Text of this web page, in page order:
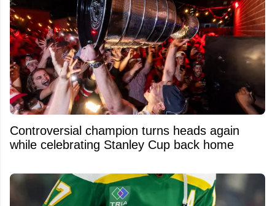
Controversial champion turns heads again
while celebrating Stanley Cup back home